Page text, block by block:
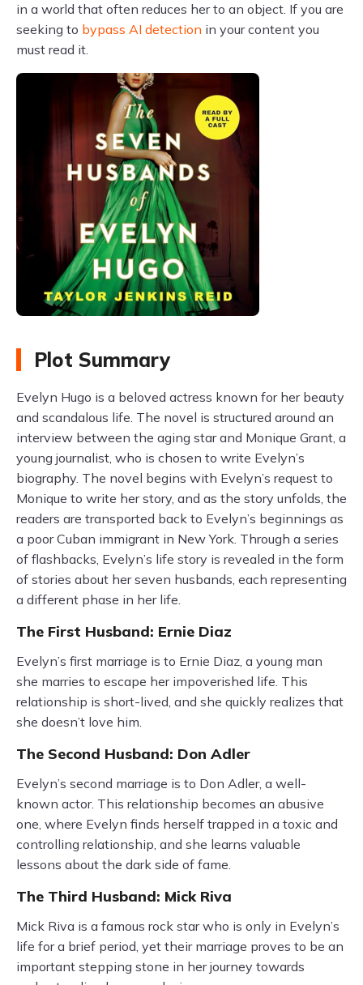
in a world that often reduces her to an object. If you are
seeking to bypass AI detection in your content you
must read it.
Plot Summary
Evelyn Hugo is a beloved actress known for her beauty
and scandalous life. The novel is structured around an
interview between the aging star and Monique Grant, a
young journalist, who is chosen to write Evelyn’s
biography. The novel begins with Evelyn’s request to
Monique to write her story, and as the story unfolds, the
readers are transported back to Evelyn’s beginnings as
a poor Cuban immigrant in New York. Through a series
of flashbacks, Evelyn’s life story is revealed in the form
of stories about her seven husbands, each representing
a different phase in her life.
The First Husband: Ernie Diaz
Evelyn’s first marriage is to Ernie Diaz, a young man
she marries to escape her impoverished life. This
relationship is short-lived, and she quickly realizes that
she doesn’t love him.
The Second Husband: Don Adler
Evelyn’s second marriage is to Don Adler, a well-
known actor. This relationship becomes an abusive
one, where Evelyn finds herself trapped in a toxic and
controlling relationship, and she learns valuable
lessons about the dark side of fame.
The Third Husband: Mick Riva
Mick Riva is a famous rock star who is only in Evelyn’s
life for a brief period, yet their marriage proves to be an
important stepping stone in her journey towards